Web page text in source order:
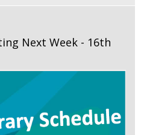
Next Week - 16th